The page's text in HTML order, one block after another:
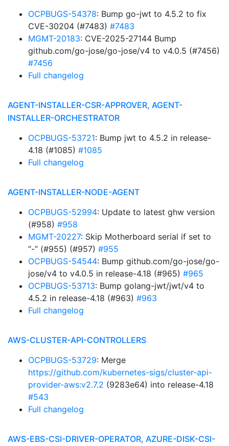
OCPBUGS-54378: Bump go-jwt to 4.5.2 to fix
CVE-30204 (#7483) #7483
MGMT-20183: CVE-2025-27144 Bump
github.com/go-jose/go-jose/v4 to v4.0.5 (#7456)
#7456
Full changelog
AGENT-INSTALLER-CSR-APPROVER, AGENT-
INSTALLER-ORCHESTRATOR
OCPBUGS-53721: Bump jwt to 4.5.2 in release-
4.18 (#1085) #1085
Full changelog
AGENT-INSTALLER-NODE-AGENT
OCPBUGS-52994: Update to latest ghw version
(#958) #958
MGMT-20227: Skip Motherboard serial if set to
“-” (#955) (#957) #955
OCPBUGS-54544: Bump github.com/go-jose/go-
jose/v4 to v4.0.5 in release-4.18 (#965) #965
OCPBUGS-53713: Bump golang-jwt/jwt/v4 to
4.5.2 in release-4.18 (#963) #963
Full changelog
AWS-CLUSTER-API-CONTROLLERS
OCPBUGS-53729: Merge
https://github.com/kubernetes-sigs/cluster-api-
provider-aws:v2.7.2 (9283e64) into release-4.18
#543
Full changelog
AWS-EBS-CSI-DRIVER-OPERATOR, AZURE-DISK-CSI-